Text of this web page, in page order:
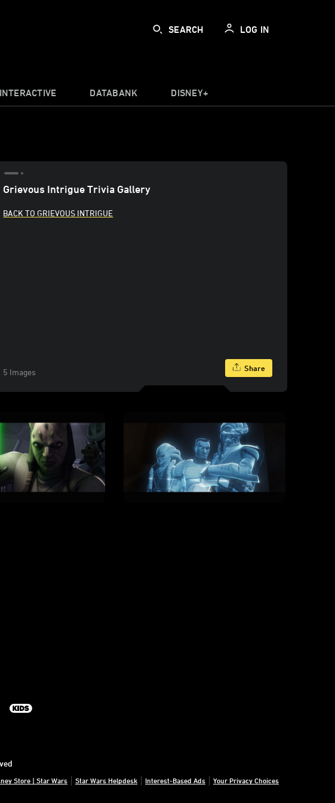
SEARCH LOG IN
DATABANK DISNEY+
Grievous Intrigue Trivia Gallery
BACK TO GRIEVOUS INTRIGUE
5 Images Share
Store | Star Wars Star Wars Helpdesk Interest-Based Ads Your Privacy Choices